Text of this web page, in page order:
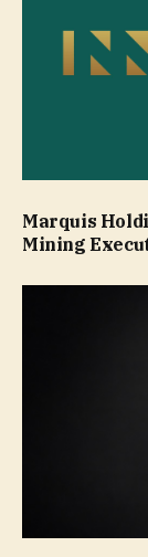
Marquis
Mining